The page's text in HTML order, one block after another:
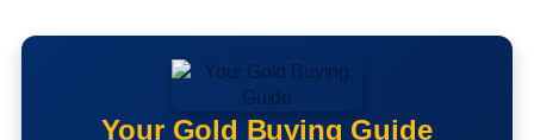
Your Gold Buying Guide